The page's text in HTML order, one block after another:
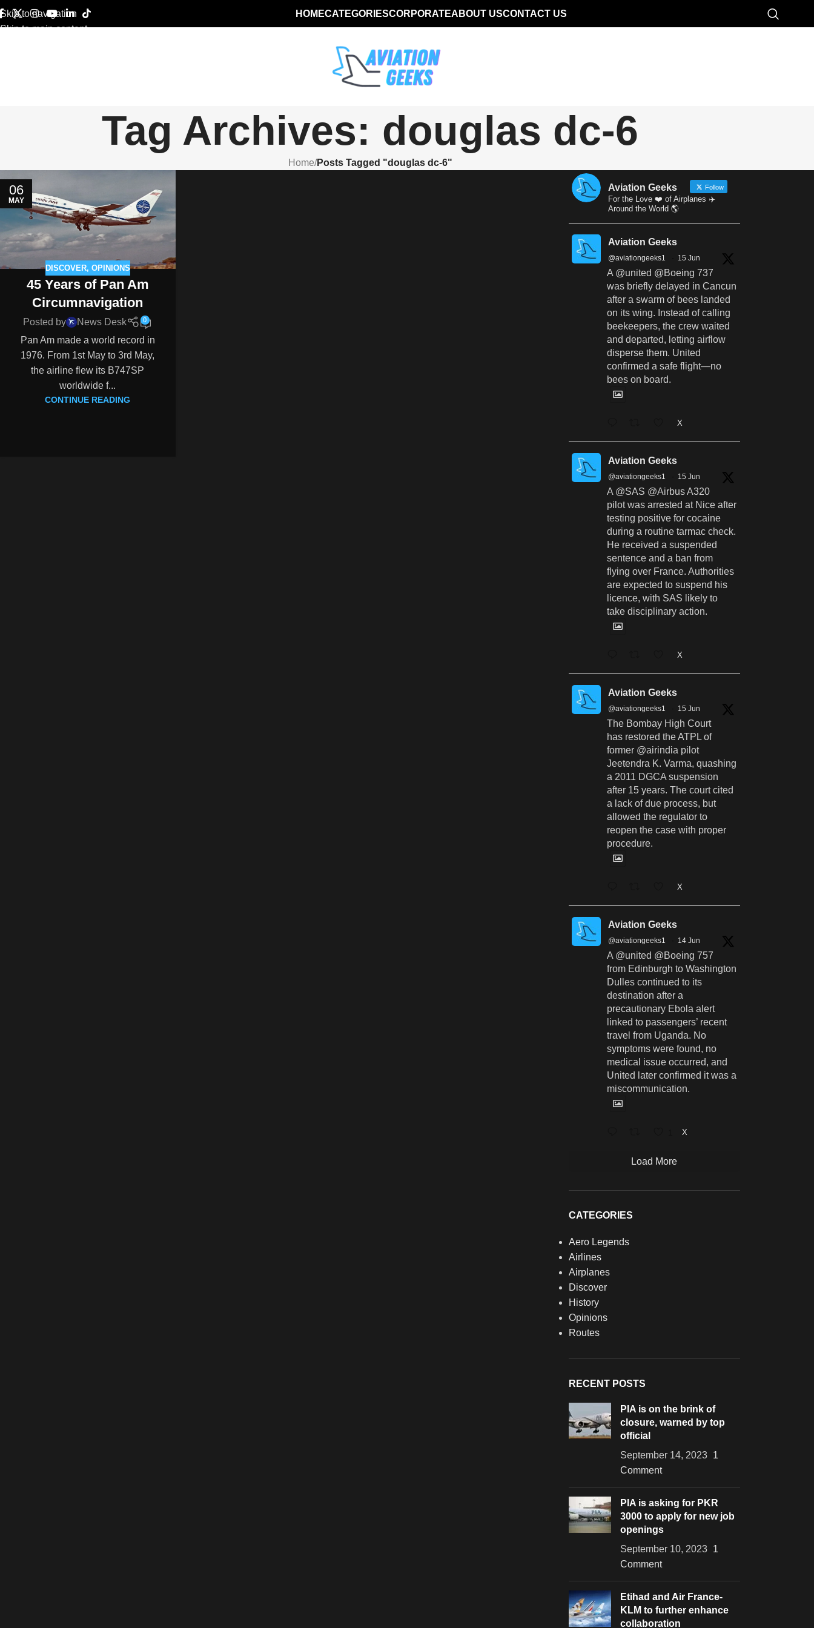
Skip to navigation
Skip to main content
HOMECATEGORIESCORPORATEABOUT USCONTACT US
Tag Archives: douglas dc-6
Home/Posts Tagged "douglas dc-6"
06
MAY
DISCOVER, OPINIONS
45 Years of Pan Am
Circumnavigation
Posted by News Desk 0
Pan Am made a world record in
1976. From 1st May to 3rd May,
the airline flew its B747SP
worldwide f...
CONTINUE READING
Aviation Geeks Follow
For the Love ❤️ of Airplanes ✈️
Around the World 🌎
Aviation Geeks
@aviationgeeks1 15 Jun
A @united @Boeing 737
was briefly delayed in Cancun
after a swarm of bees landed
on its wing. Instead of calling
beekeepers, the crew waited
and departed, letting airflow
disperse them. United
confirmed a safe flight—no
bees on board.
X
Aviation Geeks
@aviationgeeks1 15 Jun
A @SAS @Airbus A320
pilot was arrested at Nice after
testing positive for cocaine
during a routine tarmac check.
He received a suspended
sentence and a ban from
flying over France. Authorities
are expected to suspend his
licence, with SAS likely to
take disciplinary action.
X
Aviation Geeks
@aviationgeeks1 15 Jun
The Bombay High Court
has restored the ATPL of
former @airindia pilot
Jeetendra K. Varma, quashing
a 2011 DGCA suspension
after 15 years. The court cited
a lack of due process, but
allowed the regulator to
reopen the case with proper
procedure.
X
Aviation Geeks
@aviationgeeks1 14 Jun
A @united @Boeing 757
from Edinburgh to Washington
Dulles continued to its
destination after a
precautionary Ebola alert
linked to passengers’ recent
travel from Uganda. No
symptoms were found, no
medical issue occurred, and
United later confirmed it was a
miscommunication.
X
Load More
CATEGORIES
Aero Legends
Airlines
Airplanes
Discover
History
Opinions
Routes
RECENT POSTS
PIA is on the brink of
closure, warned by top
official
September 14, 2023 1
Comment
PIA is asking for PKR
3000 to apply for new job
openings
September 10, 2023 1
Comment
Etihad and Air France-
KLM to further enhance
collaboration